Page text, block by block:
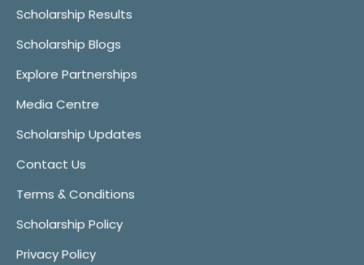
Scholarship Results
Scholarship Blogs
Explore Partnerships
Media Centre
Scholarship Updates
Contact Us
Terms & Conditions
Scholarship Policy
Privacy Policy